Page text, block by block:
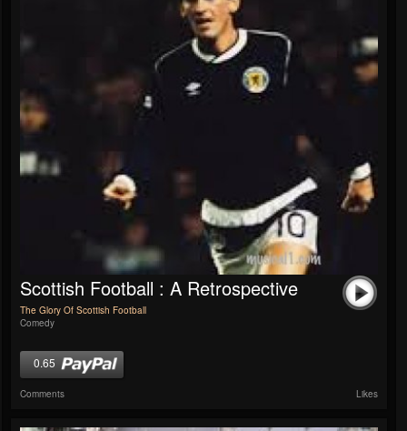
Scottish Football : A Retrospective
The Glory Of Scottish Football
Comedy
0.65
Comments Likes